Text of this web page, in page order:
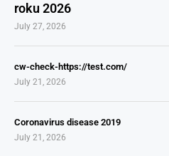
roku 2026
July 27, 2026
cw-check-https://test.com/
July 21, 2026
Coronavirus disease 2019
July 21, 2026